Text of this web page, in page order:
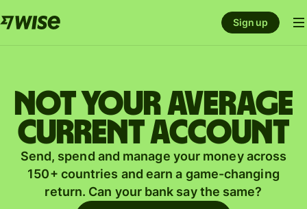
Sign up
Not your average
current account
Send, spend and manage your money across
150+ countries and earn a game-changing
return. Can your bank say the same?